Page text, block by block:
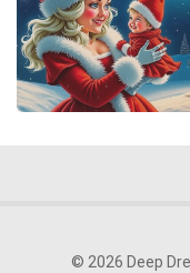
© 2026 Deep